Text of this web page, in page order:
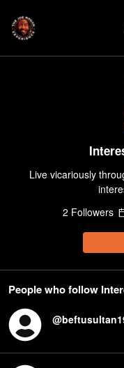
Live vicariously
2 Followers
People who follow
@